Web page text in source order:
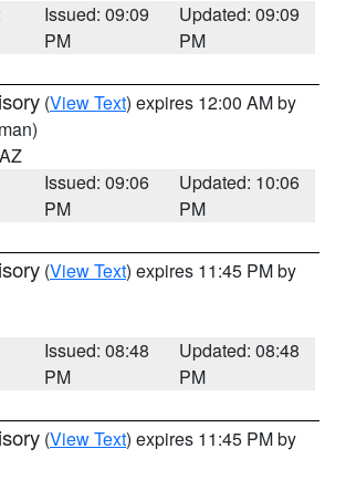
Issued: 09:09
PM
Updated: 09:09
PM
(View Text) expires 12:00 AM by
Issued: 09:06
PM
Updated: 10:06
PM
(View Text) expires 11:45 PM by
Issued: 08:48
PM
Updated: 08:48
PM
(View Text) expires 11:45 PM by